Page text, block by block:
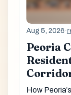
Aug 5, 2026·
Peoria
How